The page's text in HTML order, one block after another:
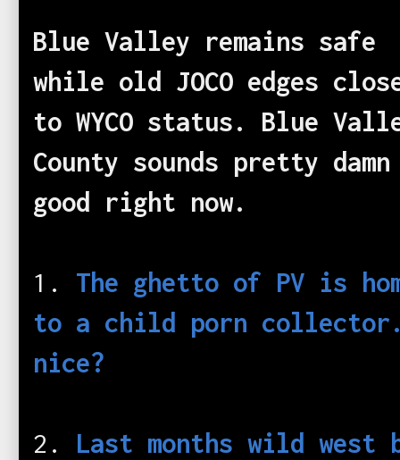
Blue Valley remains safe
while old JOCO edges
to WYCO status. Blue
County sounds pretty damn
good right now.
1. The ghetto of PV is
to a child porn collector.
nice?
2. Last months wild west